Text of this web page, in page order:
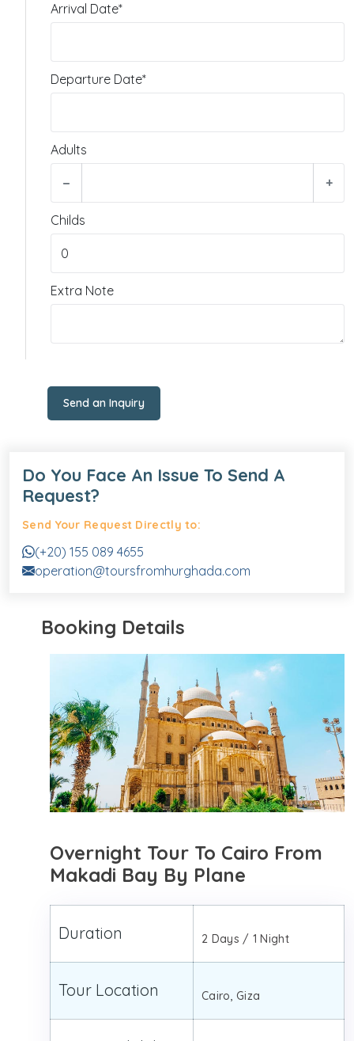
Arrival Date*
Departure Date*
Adults
− +
Childs
Extra Note
Send an Inquiry
Do You Face An Issue To Send A
Request?
Send Your Request Directly to:
(+20) 155 089 4655
operation@toursfromhurghada.com
Booking Details
Overnight Tour To Cairo From
Makadi Bay By Plane
Duration 2 Days / 1 Night
Tour Location Cairo, Giza